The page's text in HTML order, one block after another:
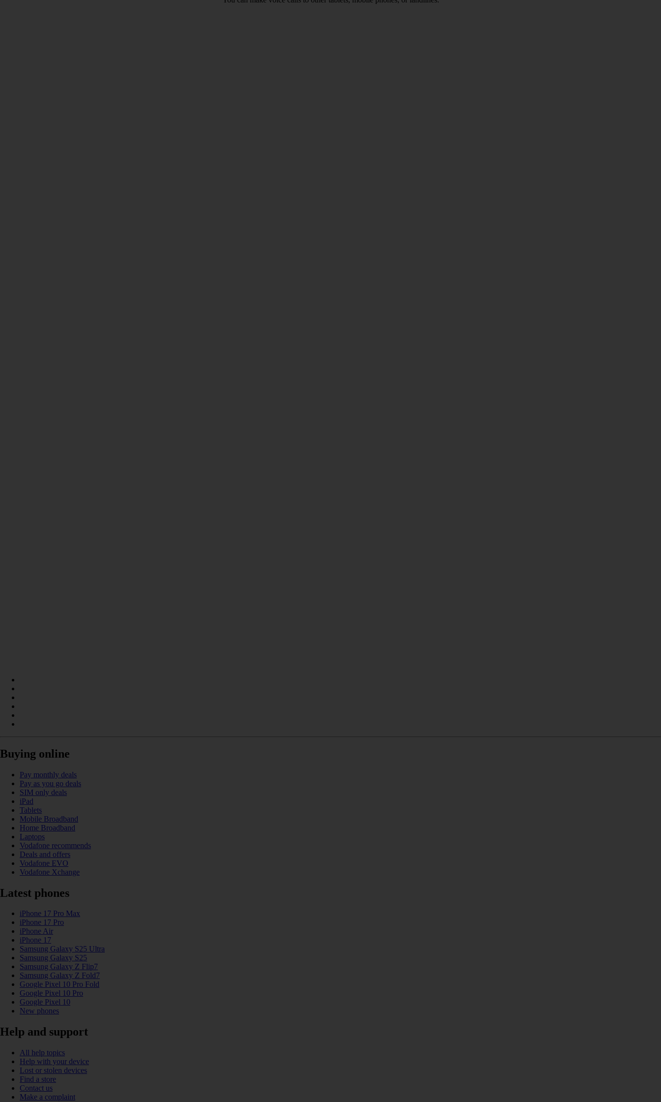
Buying online
Pay monthly deals
Pay as you go deals
SIM only deals
iPad
Tablets
Mobile Broadband
Home Broadband
Laptops
Vodafone recommends
Deals and offers
Vodafone EVO
Vodafone Xchange
Latest phones
iPhone 17 Pro Max
iPhone 17 Pro
iPhone Air
iPhone 17
Samsung Galaxy S25 Ultra
Samsung Galaxy S25
Samsung Galaxy Z Flip7
Samsung Galaxy Z Fold7
Google Pixel 10 Pro Fold
Google Pixel 10 Pro
Google Pixel 10
New phones
Help and support
All help topics
Help with your device
Lost or stolen devices
Find a store
Contact us
Make a complaint